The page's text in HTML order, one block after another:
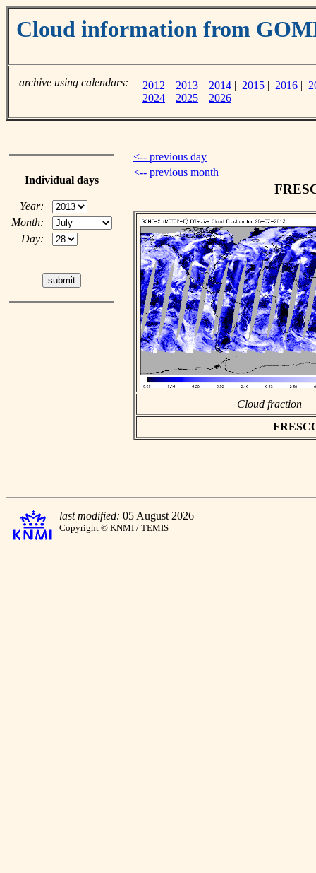
Cloud information from
archive using calendars: 2012 | 2013 | 2014 | 2015 | 2016 |
2024 | 2025 | 2026
Individual days
Year:
Month:
Day:
<-- previous day
<-- previous month
Cloud fraction
last modified: 05 August 2026
Copyright © KNMI / TEMIS